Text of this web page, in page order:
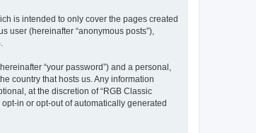
is intended to only cover the pages created
user (hereinafter “anonymous posts”),
“your password”) and a personal,
country that hosts us. Any information
at the discretion of “RGB Classic
in or opt-out of automatically generated